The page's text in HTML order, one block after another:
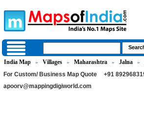
India Map » Villages » Maharashtra » Jalna »
For Custom/ Business Map Quote
+91
apoorv@mappingdigiworld.com